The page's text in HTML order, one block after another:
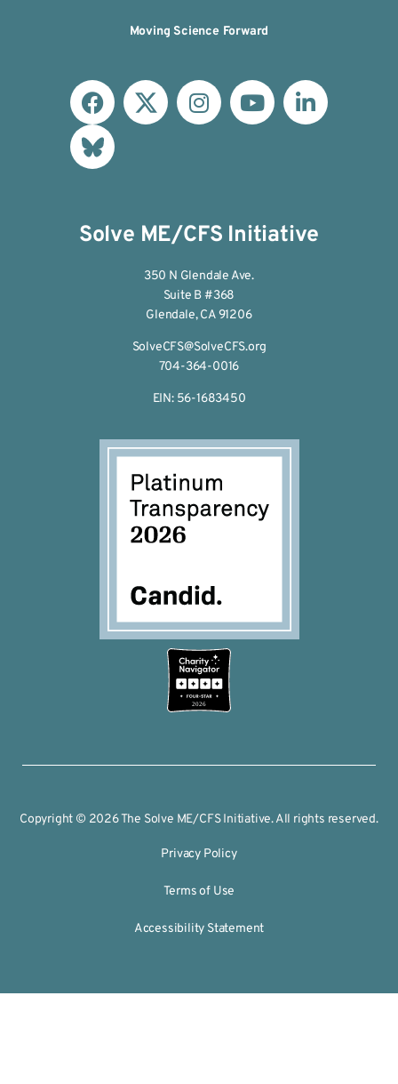
Moving Science Forward
Solve ME/CFS Initiative
350 N Glendale Ave.
Suite B #368
Glendale, CA 91206
SolveCFS@SolveCFS.org
704-364-0016
EIN: 56-1683450
2026
Copyright © 2026 The Solve ME/CFS Initiative. All rights reserved.
Privacy Policy
Terms of Use
Accessibility Statement